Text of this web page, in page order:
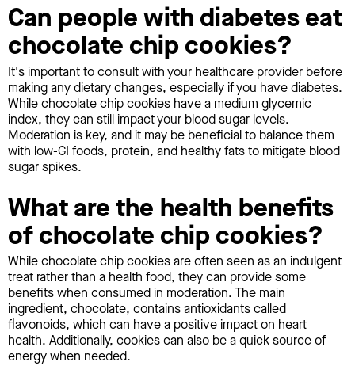
Can people with diabetes eat
chocolate chip cookies?
It's important to consult with your healthcare provider before
making any dietary changes, especially if you have diabetes.
While chocolate chip cookies have a medium glycemic
index, they can still impact your blood sugar levels.
Moderation is key, and it may be beneficial to balance them
with low-GI foods, protein, and healthy fats to mitigate blood
sugar spikes.
What are the health benefits
of chocolate chip cookies?
While chocolate chip cookies are often seen as an indulgent
treat rather than a health food, they can provide some
benefits when consumed in moderation. The main
ingredient, chocolate, contains antioxidants called
flavonoids, which can have a positive impact on heart
health. Additionally, cookies can also be a quick source of
energy when needed.